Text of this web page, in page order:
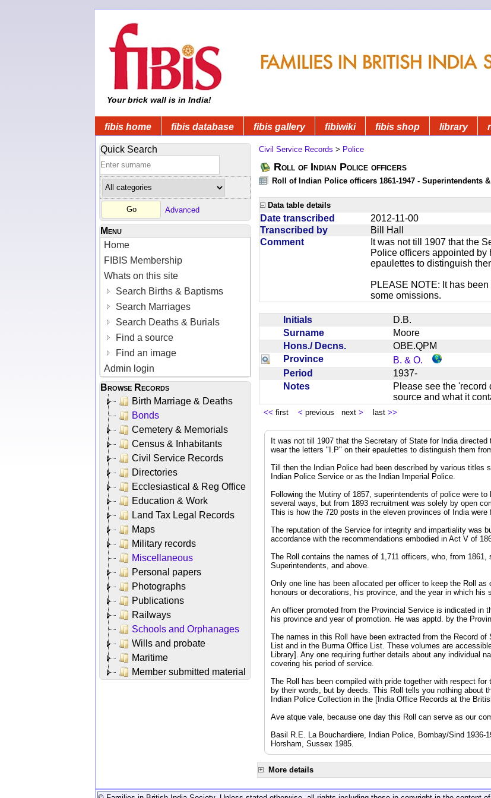
Your brick wall is in India!
fibis home fibis database fibis gallery fibiwiki fibis shop library
Quick Search
Advanced
Menu
Home
FIBIS Membership
Whats on this site
Search Births & Baptisms
Search Marriages
Search Deaths & Burials
Find a source
Find an image
Admin login
Browse Records
Birth Marriage & Deaths
Bonds
Cemetery & Memorials
Census & Inhabitants
Civil Service Records
Directories
Ecclesiastical & Reg Office
Education & Work
Land Tax Legal Records
Maps
Military records
Miscellaneous
Personal papers
Photographs
Publications
Railways
Schools and Orphanages
Wills and probate
Maritime
Member submitted material
Civil Service Records > Police
Roll of Indian Police officers
Roll of Indian Police officers 1861-1947 - Superintendents
Data table details
Date transcribed
2012-11-00
Transcribed by
Bill Hall
Comment
It was not till 1907 that the
Police officers appointed
epaulettes to distinguish
PLEASE NOTE: It has
some omissions.
Initials
D.B.
Surname
Moore
Hons./ Decns.
OBE.QPM
Province
B. & O.
Period
1937-
Notes
Please see the
source and what it
<< first < previous next > last >>
It was not till 1907 that the Secretary of State for India
wear the letters "I.P" on their epaulettes to distinguish them
Till then the Indian Police had been described by various titles
Indian Police Service or as the Indian Imperial Police.
Following the Mutiny of 1857, superintendents of police were
several ways, but from 1893 recruitment was solely by open
This is how the 720 posts in the eleven provinces of India were
The reputation of the Service for integrity and impartiality was
accordance with the recommendations embodied in Act V of
The Roll contains the names of 1,711 officers, who, from
Superintendents, and above.
Only one line has been allocated per officer to keep the Roll
honours or decorations, his province, and the year in which his
An officer promoted from the Provincial Service is indicated in
his province and year of promotion. He was apptd. by the
The names in this Roll have been extracted from the Record
List and in the Burma Office List. These volumes are
Library]. Any one requiring further details about any individual
covering his period of service.
The Roll has been compiled with pride together with respect
by their words, but by deeds. This Roll tells you nothing about
Indian Police Collection in the [India Office Records at the
Ave atque vale, because one day this Roll can serve as our
Basil R.E. La Bouchardiere, Indian Police, Bombay/Sind 1936-
Horsham, Sussex 1985.
More details